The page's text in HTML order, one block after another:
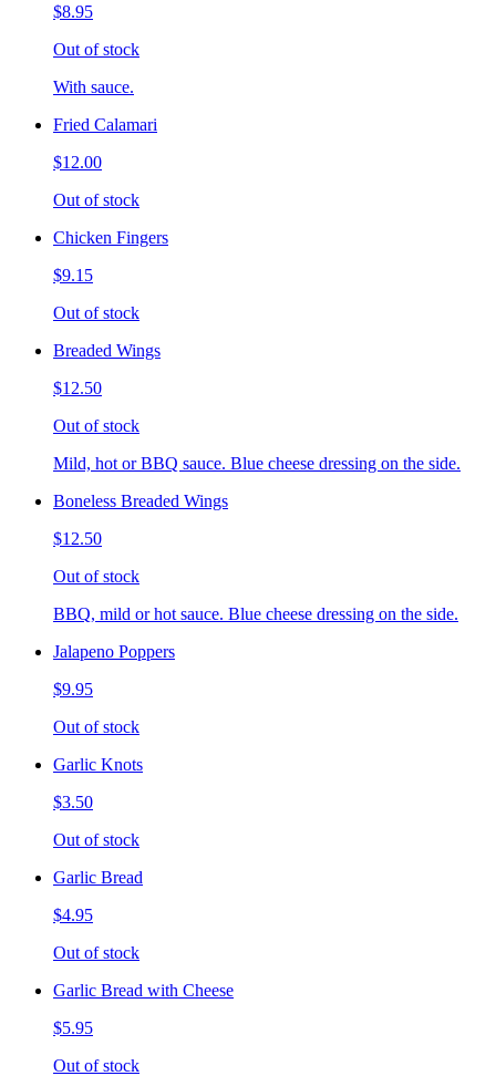
$8.95
Out of stock
With sauce.
Fried Calamari
$12.00
Out of stock
Chicken Fingers
$9.15
Out of stock
Breaded Wings
$12.50
Out of stock
Mild, hot or BBQ sauce. Blue cheese dressing on the side.
Boneless Breaded Wings
$12.50
Out of stock
BBQ, mild or hot sauce. Blue cheese dressing on the side.
Jalapeno Poppers
$9.95
Out of stock
Garlic Knots
$3.50
Out of stock
Garlic Bread
$4.95
Out of stock
Garlic Bread with Cheese
$5.95
Out of stock